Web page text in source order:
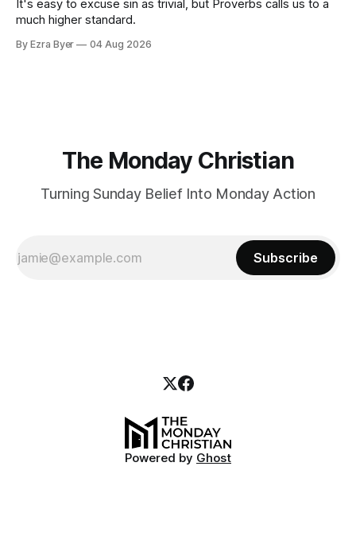
It's easy to excuse sin as trivial, but Proverbs calls us to a
much higher standard.
By Ezra Byer 04 Aug 2026
The Monday Christian
Turning Sunday Belief Into Monday Action
Subscribe
Powered by Ghost